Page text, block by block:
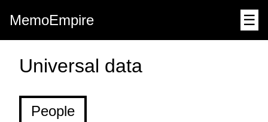
MemoEmpire ☰
Universal data
People